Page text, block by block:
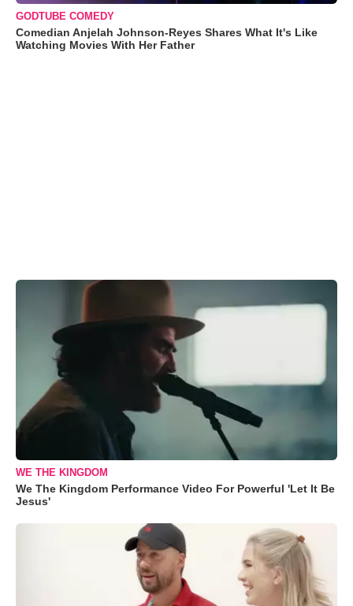
GODTUBE COMEDY
Comedian Anjelah Johnson-Reyes Shares What It's Like
Watching Movies With Her Father
WE THE KINGDOM
We The Kingdom Performance Video For Powerful 'Let It Be
Jesus'